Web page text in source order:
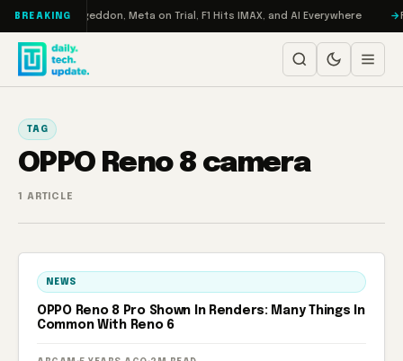
Skip to content
BREAKING
Turbo: RAMageddon, Meta on Trial, F1 Hits IMAX, and AI Everywhere
TAG
OPPO Reno 8 camera
1 ARTICLE
NEWS
OPPO Reno 8 Pro Shown In Renders: Many Things In
Common With Reno 6